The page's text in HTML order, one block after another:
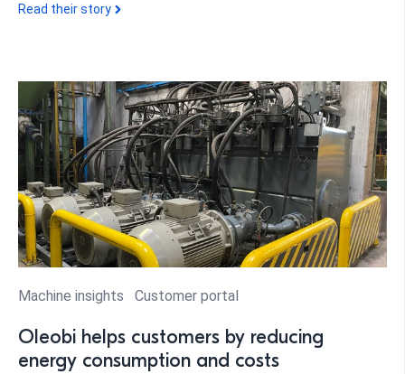
Read their story
Machine insights Customer portal
Oleobi helps customers by reducing
energy consumption and costs